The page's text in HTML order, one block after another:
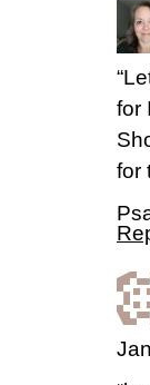
for
for